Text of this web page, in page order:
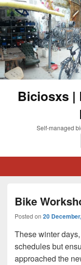
Biciosxs |
Self-managed
Bike
Posted on 20
These winter
schedules but
approached the